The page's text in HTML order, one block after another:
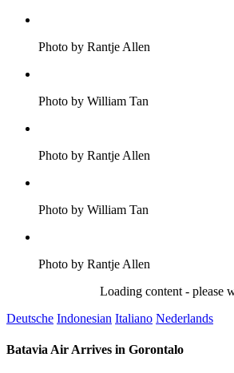
Photo by Rantje Allen
Photo by William Tan
Photo by Rantje Allen
Photo by William Tan
Photo by Rantje Allen
Loading content - please
Deutsche Indonesian Italiano Nederlands
Batavia Air Arrives in Gorontalo